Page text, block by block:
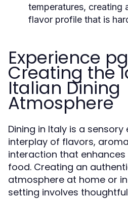
temperatures, creating
flavor profile that is
Experience
Creating the
Italian Dining
Atmosphere
Dining in Italy is a
interplay of flavors,
interaction that
food. Creating an
atmosphere at home or
setting involves